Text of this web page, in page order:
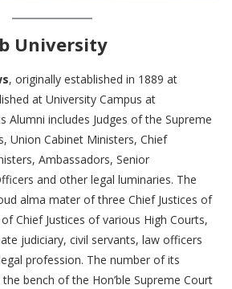
University
, originally established in 1889 at
at University Campus at
Alumni includes Judges of the Supreme
Union Cabinet Ministers, Chief
Ambassadors, Senior
and other legal luminaries. The
alma mater of three Chief Justices of
Chief Justices of various High Courts,
judiciary, civil servants, law officers
profession. The number of its
bench of the Hon’ble Supreme Court